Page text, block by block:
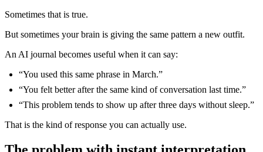
Sometimes that is true.
But sometimes your brain is giving the same pattern a new outfit.
An AI journal becomes useful when it can say:
“You used this same phrase in March.”
“You felt better after the same kind of conversation last time.”
“This problem tends to show up after three days without sleep.”
That is the kind of response you can actually use.